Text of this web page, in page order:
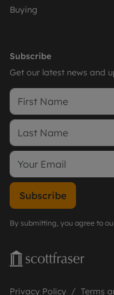
Buying
Subscribe
Get our latest news and
Subscribe
By submitting, you agree to
Privacy Policy Terms